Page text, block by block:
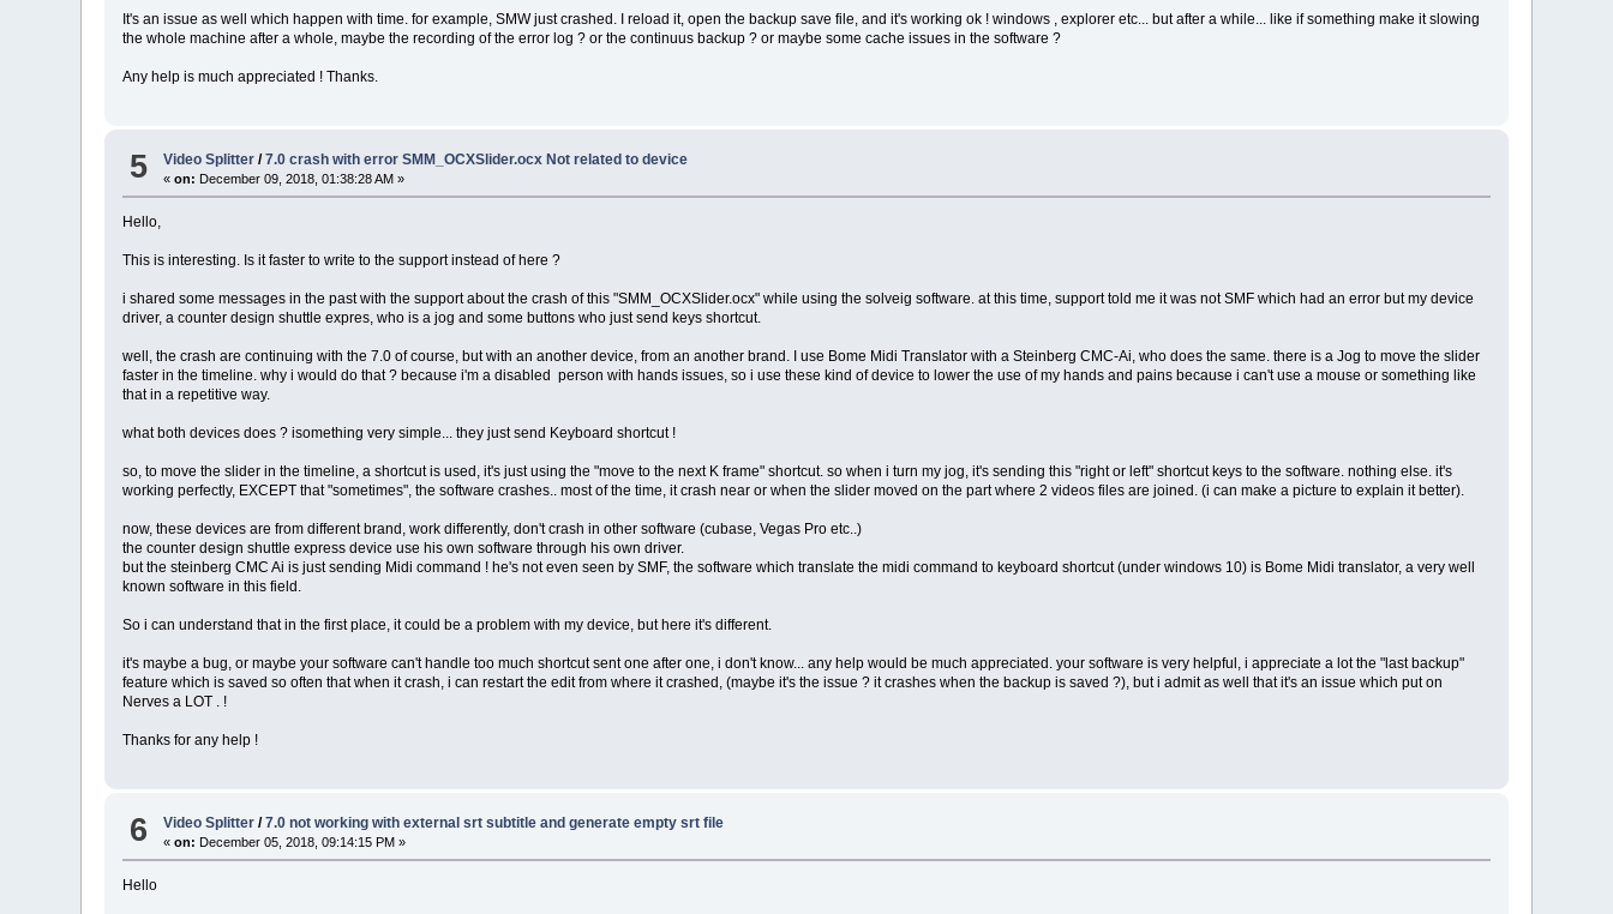
It's an issue as well which happen with time. for example, SMW just crashed. I reload it, open the backup save file, and it's working ok ! windows , explorer etc... but after a while... like if something make it slowing
the whole machine after a whole, maybe the recording of the error log ? or the continuus backup ? or maybe some cache issues in the software ?
Any help is much appreciated ! Thanks.
5 Video Splitter /7.0 crash with error SMM_OCXSlider.ocx Not related to device
«on: December 09, 2018, 01:38:28 AM »
Hello,
This is interesting. Is it faster to write to the support instead of here ?
i shared some messages in the past with the support about the crash of this "SMM_OCXSlider.ocx" while using the solveig software. at this time, support told me it was not SMF which had an error but my device
driver, a counter design shuttle expres, who is a jog and some buttons who just send keys shortcut.
well, the crash are continuing with the 7.0 of course, but with an another device, from an another brand. I use Bome Midi Translator with a Steinberg CMC-Ai, who does the same. there is a Jog to move the slider
faster in the timeline. why i would do that ? because i'm a disabled person with hands issues, so i use these kind of device to lower the use of my hands and pains because i can't use a mouse or something like
that in a repetitive way.
what both devices does ? isomething very simple... they just send Keyboard shortcut !
so, to move the slider in the timeline, a shortcut is used, it's just using the "move to the next K frame" shortcut. so when i turn my jog, it's sending this "right or left" shortcut keys to the software. nothing else. it's
working perfectly, EXCEPT that "sometimes", the software crashes.. most of the time, it crash near or when the slider moved on the part where 2 videos files are joined. (i can make a picture to explain it better).
now, these devices are from different brand, work differently, don't crash in other software (cubase, Vegas Pro etc..)
the counter design shuttle express device use his own software through his own driver.
but the steinberg CMC Ai is just sending Midi command ! he's not even seen by SMF, the software which translate the midi command to keyboard shortcut (under windows 10) is Bome Midi translator, a very well
known software in this field.
So i can understand that in the first place, it could be a problem with my device, but here it's different.
it's maybe a bug, or maybe your software can't handle too much shortcut sent one after one, i don't know... any help would be much appreciated. your software is very helpful, i appreciate a lot the "last backup"
feature which is saved so often that when it crash, i can restart the edit from where it crashed, (maybe it's the issue ? it crashes when the backup is saved ?), but i admit as well that it's an issue which put on
Nerves a LOT . !
Thanks for any help !
6 Video Splitter /7.0 not working with external srt subtitle and generate empty srt file
«on: December 05, 2018, 09:14:15 PM »
Hello